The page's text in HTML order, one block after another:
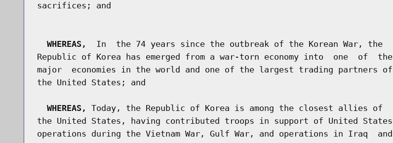
sacrifices; and
WHEREAS,
  In  the 74 years since the outbreak of the Korean War, the
Republic of Korea has emerged from a war-torn economy into  one  of  the
major  economies in the world and one of the largest trading partners of
the United States; and
WHEREAS,
Today, the Republic of Korea is among the closest allies of
the United States, having contributed troops in support of United States
operations during the Vietnam War, Gulf War, and operations in Iraq  and